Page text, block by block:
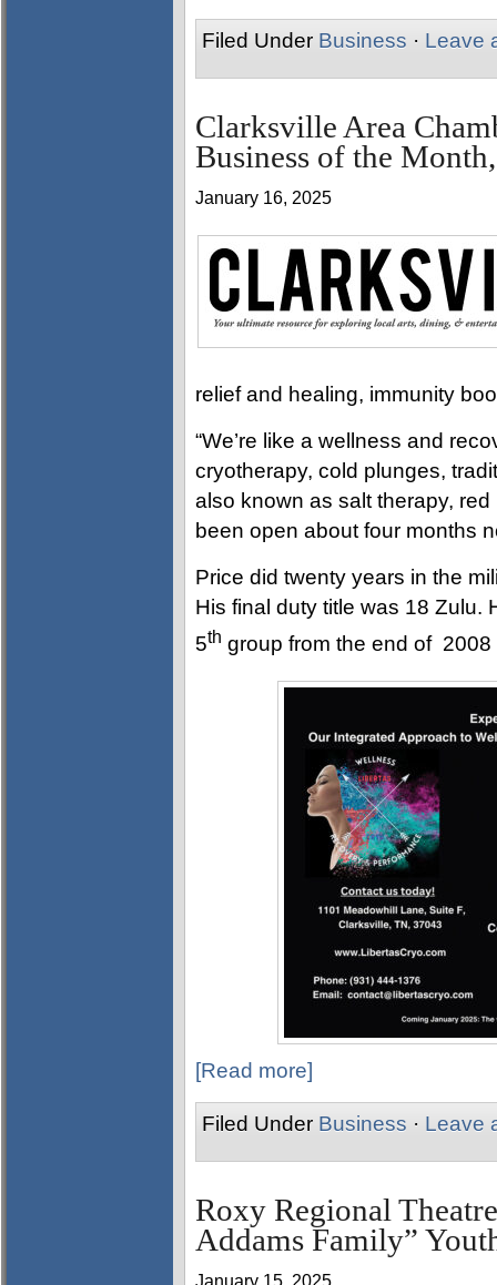
Filed Under Business · Leave
Clarksville Area
Business of the
January 16, 2025
relief and healing, immunity
“We’re like a wellness and
cryotherapy, cold plunges,
also known as salt therapy,
been open about four months
Price did twenty years in the
His final duty title was 18 Zulu.
5th group from the end of 2008
[Read more]
Filed Under Business · Leave
Roxy Regional
Addams Family”